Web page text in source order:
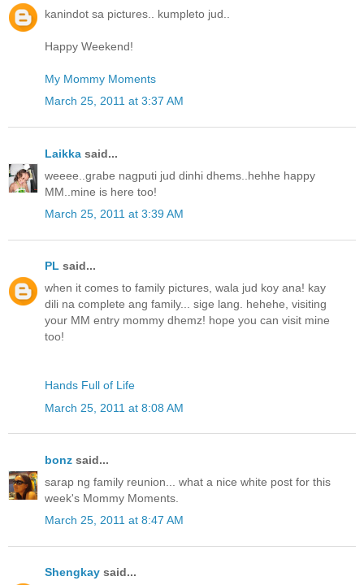
kanindot sa pictures.. kumpleto jud..
Happy Weekend!
My Mommy Moments
March 25, 2011 at 3:37 AM
Laikka said...
weeee..grabe nagputi jud dinhi dhems..hehhe happy
MM..mine is here too!
March 25, 2011 at 3:39 AM
PL said...
when it comes to family pictures, wala jud koy ana! kay
dili na complete ang family... sige lang. hehehe, visiting
your MM entry mommy dhemz! hope you can visit mine
too!
Hands Full of Life
March 25, 2011 at 8:08 AM
bonz said...
sarap ng family reunion... what a nice white post for this
week's Mommy Moments.
March 25, 2011 at 8:47 AM
Shengkay said...